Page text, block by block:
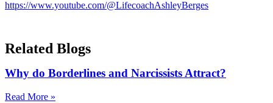
https://www.youtube.com/@LifecoachAshleyBerges
Related Blogs
Why do Borderlines and Narcissists Attract?
Read More »